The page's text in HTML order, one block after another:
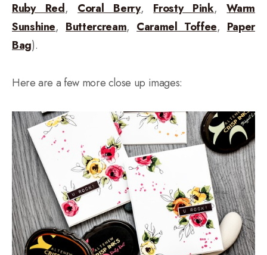
Ruby Red, Coral Berry, Frosty Pink,Warm
Sunshine, Buttercream, Caramel Toffee, Paper
Bag).
Here are a few more close up images: